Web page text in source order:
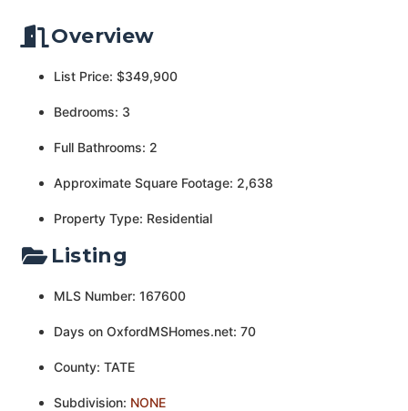
Overview
List Price: $349,900
Bedrooms: 3
Full Bathrooms: 2
Approximate Square Footage: 2,638
Property Type: Residential
Listing
MLS Number: 167600
Days on OxfordMSHomes.net: 70
County: TATE
Subdivision: NONE